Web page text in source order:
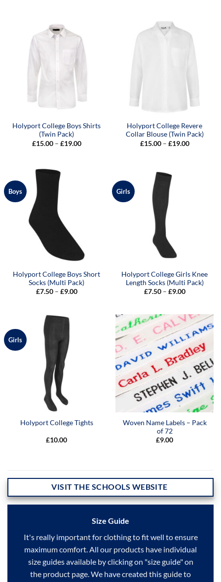
Holyport College Boys Shirts
(Twin Pack)
£15.00 – £19.00Price
Holyport College Revere
Collar Blouse (Twin Pack)
£15.00 – £19.00Price
Boys
Holyport College Boys Short
Socks (Multi Pack)
£7.50 – £9.00Price
Girls
Holyport College Girls Knee
Length Socks (Multi Pack)
£7.50 – £9.00Price
£9.00
Girls
Holyport College Tights
£10.00
Woven Name Labels – Pack
of 72
£9.00
VISIT THE SCHOOLS WEBSITE
Size Guide
It's really important for clothing to fit well to ensure
maximum comfort. All our products have individual
size guides available by clicking on "size guide" on
the product page. We have created this guide to